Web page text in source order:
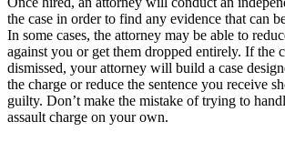
the case in order to find any evidence that can
In some cases, the attorney may be able to
against you or get them dropped entirely. If the
dismissed, your attorney will build a case
the charge or reduce the sentence you receive
guilty. Don’t make the mistake of trying to
assault charge on your own.